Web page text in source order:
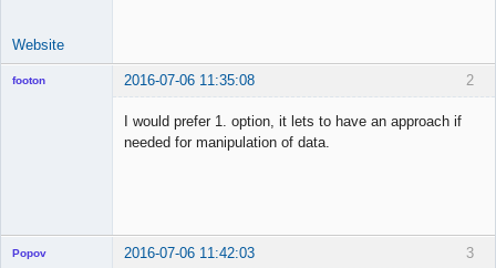
Website
2
footon 2016-07-06 11:35:08
I would prefer 1. option, it lets to have an approach if
needed for manipulation of data.
3
Popov 2016-07-06 11:42:03